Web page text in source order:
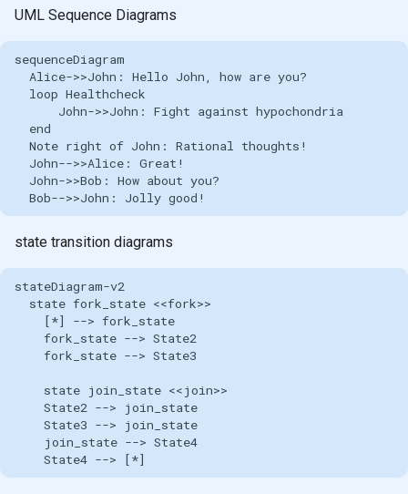
UML Sequence Diagrams
sequenceDiagram
  Alice->>John: Hello John, how are you?
  loop Healthcheck
      John->>John: Fight against hypochondria
  end
  Note right of John: Rational thoughts!
  John-->>Alice: Great!
  John->>Bob: How about you?
  Bob-->>John: Jolly good!
state transition diagrams
stateDiagram-v2
  state fork_state <<fork>>
    [*] --> fork_state
    fork_state --> State2
    fork_state --> State3
    state join_state <<join>>
    State2 --> join_state
    State3 --> join_state
    join_state --> State4
    State4 --> [*]